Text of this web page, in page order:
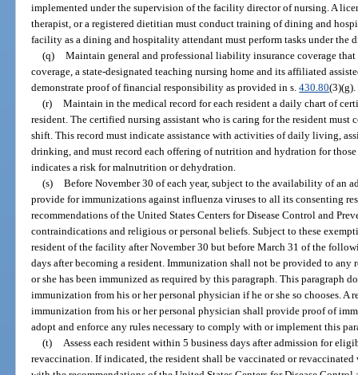
implemented under the supervision of the facility director of nursing. A
therapist, or a registered dietitian must conduct training of dining and
facility as a dining and hospitality attendant must perform tasks under the
(q) Maintain general and professional liability insurance coverage
coverage, a state-designated teaching nursing home and its affiliated
demonstrate proof of financial responsibility as provided in s.430.80(3)(g).
(r) Maintain in the medical record for each resident a daily chart of
resident. The certified nursing assistant who is caring for the resident must
shift. This record must indicate assistance with activities of daily living,
drinking, and must record each offering of nutrition and hydration for those
indicates a risk for malnutrition or dehydration.
(s) Before November 30 of each year, subject to the availability of an
provide for immunizations against influenza viruses to all its consenting
recommendations of the United States Centers for Disease Control and
contraindications and religious or personal beliefs. Subject to these
resident of the facility after November 30 but before March 31 of the
days after becoming a resident. Immunization shall not be provided to
or she has been immunized as required by this paragraph. This paragraph
immunization from his or her personal physician if he or she so chooses. A
immunization from his or her personal physician shall provide proof of
adopt and enforce any rules necessary to comply with or implement this
(t)
Assess each resident within 5 business days after admission for
revaccination. If indicated, the resident shall be vaccinated or